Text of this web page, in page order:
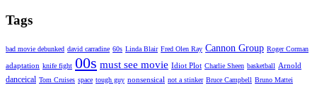
Tags
bad movie debunked david carradine 60s Linda Blair Fred Olen Ray Cannon Group Roger Corman
adaptation knife fight 00s must see movie Idiot Plot Charlie Sheen basketball Arnold
danceical Tom Cruises space tough guy nonsensical not a stinker Bruce Campbell Bruno Mattei